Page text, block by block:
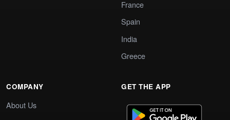
France
Spain
India
Greece
COMPANY
About Us
GET THE APP